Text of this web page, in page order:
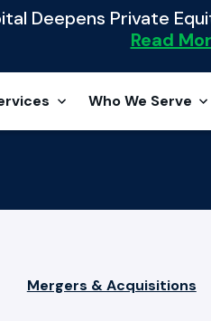
Deepens Private
Read
Who We Serve
Mergers & Acquisitions